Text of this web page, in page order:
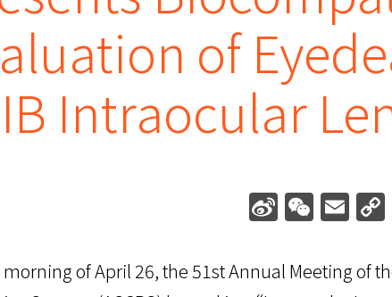
of
Intraocular
Sina
Weibo
WeChat
of April 26, the 51st Annual Meeting of